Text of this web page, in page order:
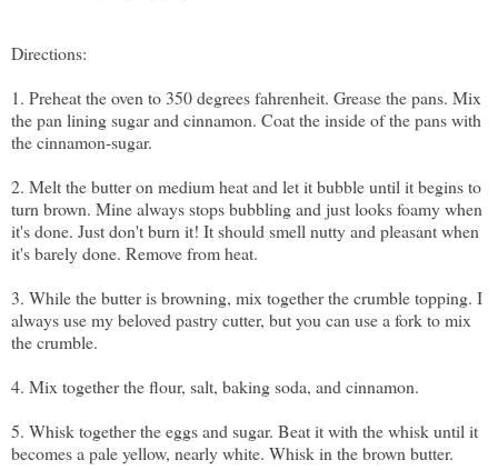
Directions:
1. Preheat the oven to 350 degrees fahrenheit. Grease the pans. Mix
the pan lining sugar and cinnamon. Coat the inside of the pans with
the cinnamon-sugar.
2. Melt the butter on medium heat and let it bubble until it begins to
turn brown. Mine always stops bubbling and just looks foamy when
it's done. Just don't burn it! It should smell nutty and pleasant when
it's barely done. Remove from heat.
3. While the butter is browning, mix together the crumble topping. I
always usemy beloved pastry cutter, but you can use a fork to mix
the crumble.
4. Mix together the flour, salt, baking soda, and cinnamon.
5. Whisk together the eggs and sugar. Beat it with the whisk until it
becomes a pale yellow, nearly white. Whisk in the brown butter.